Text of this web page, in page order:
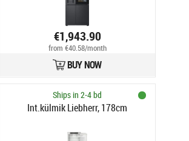
€1,943.90
from €40.58/month
BUY NOW
Ships in 2-4 bd
Int.külmik Liebherr, 178cm